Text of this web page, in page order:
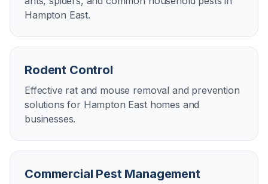
Hampton East.
Rodent Control
Effective rat and mouse removal and prevention
solutions for Hampton East homes and
businesses.
Commercial Pest Management